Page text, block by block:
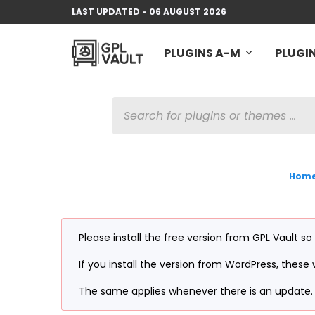
LAST UPDATED - 06 AUGUST 2026
PLUGINS A-M
SEARCH
Please install the free version from GPL Vault
If you install the version from WordPress, these
The same applies whenever there is an